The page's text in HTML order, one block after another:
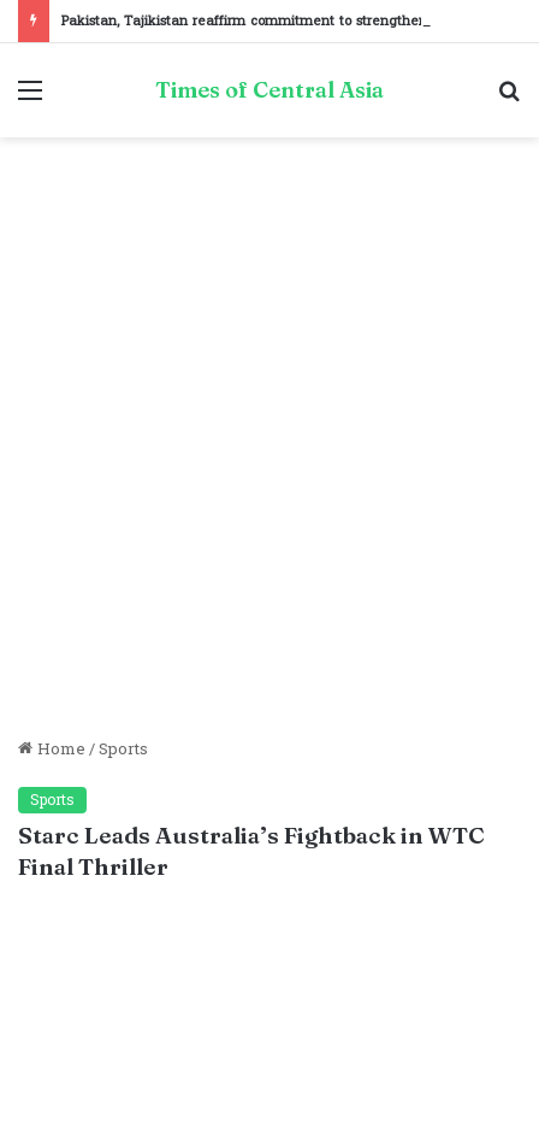
Menu Times of Central Asia
Home/Sports
Sports
Starc Leads Australia’s Fightback in WTC
Final Thriller